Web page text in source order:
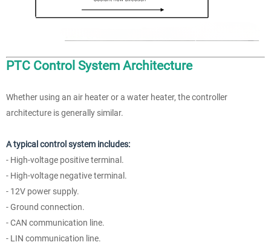
PTC Control System Architecture
Whether using an air heater or a water heater, the controller
architecture is generally similar.
A typical control system includes:
- High-voltage positive terminal.
- High-voltage negative terminal.
- 12V power supply.
- Ground connection.
- CAN communication line.
- LIN communication line.